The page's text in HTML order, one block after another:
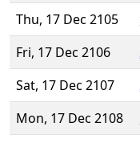
Thu, 17 Dec 2105
Fri, 17 Dec 2106
Sat, 17 Dec 2107
Mon, 17 Dec 2108